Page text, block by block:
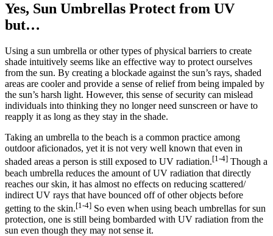
Yes, Sun Umbrellas Protect from UV
but…
Using a sun umbrella or other types of physical barriers to create
shade intuitively seems like an effective way to protect ourselves
from the sun. By creating a blockade against the sun’s rays, shaded
areas are cooler and provide a sense of relief from being impaled by
the sun’s harsh light. However, this sense of security can mislead
individuals into thinking they no longer need sunscreen or have to
reapply it as long as they stay in the shade.
Taking an umbrella to the beach is a common practice among
outdoor aficionados, yet it is not very well known that even in
shaded areas a person is still exposed to UV radiation.[1-4] Though a
beach umbrella reduces the amount of UV radiation that directly
reaches our skin, it has almost no effects on reducing scattered/
indirect UV rays that have bounced off of other objects before
getting to the skin.[1-4] So even when using beach umbrellas for sun
protection, one is still being bombarded with UV radiation from the
sun even though they may not sense it.